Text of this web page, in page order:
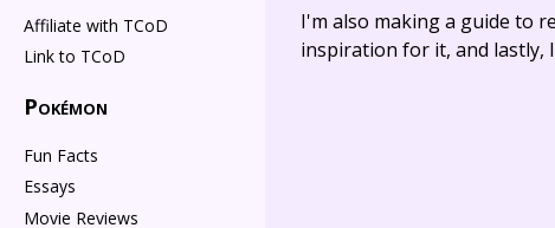
I'm also making a guide to
inspiration for it, and lastly,
Affiliate with TCoD
Link to TCoD
Pokémon
Fun Facts
Essays
Movie Reviews